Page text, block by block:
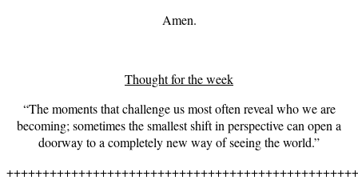
Amen.
Thought for the week
“The moments that challenge us most often reveal who we are
becoming; sometimes the smallest shift in perspective can open a
doorway to a completely new way of seeing the world.”